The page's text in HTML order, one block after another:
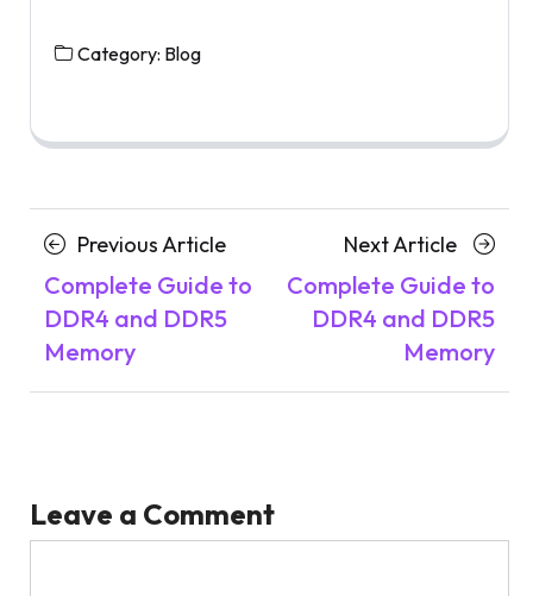
Category: Blog
Posts
navigation
Previous ArticlePrevious
Article
Complete Guide to
DDR4 and DDR5
Memory
Next Article
Next
Article
Complete Guide to
DDR4 and DDR5
Memory
Leave a Comment